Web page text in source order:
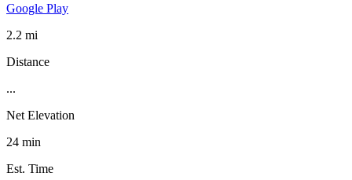
Google Play
2.2 mi
Distance
...
Net Elevation
24 min
Est. Time